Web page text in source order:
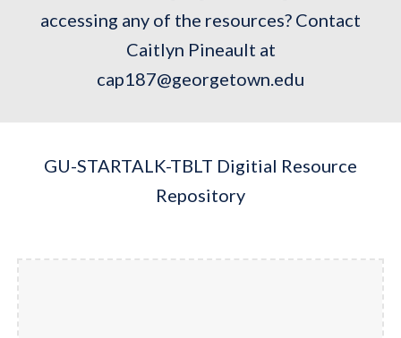
accessing any of the resources? Contact
Caitlyn Pineault at
cap187@georgetown.edu
GU-STARTALK-TBLT Digitial Resource
Repository